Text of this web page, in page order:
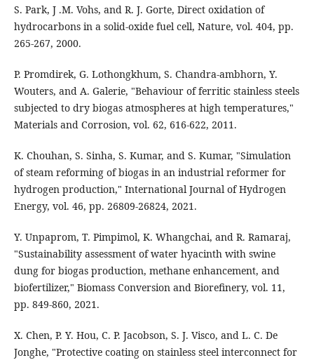
S. Park, J .M. Vohs, and R. J. Gorte, Direct oxidation of
hydrocarbons in a solid-oxide fuel cell, Nature, vol. 404, pp.
265-267, 2000.
P. Promdirek, G. Lothongkhum, S. Chandra‐ambhorn, Y.
Wouters, and A. Galerie, "Behaviour of ferritic stainless steels
subjected to dry biogas atmospheres at high temperatures,"
Materials and Corrosion, vol. 62, 616-622, 2011.
K. Chouhan, S. Sinha, S. Kumar, and S. Kumar, "Simulation
of steam reforming of biogas in an industrial reformer for
hydrogen production," International Journal of Hydrogen
Energy, vol. 46, pp. 26809-26824, 2021.
Y. Unpaprom, T. Pimpimol, K. Whangchai, and R. Ramaraj,
"Sustainability assessment of water hyacinth with swine
dung for biogas production, methane enhancement, and
biofertilizer," Biomass Conversion and Biorefinery, vol. 11,
pp. 849-860, 2021.
X. Chen, P. Y. Hou, C. P. Jacobson, S. J. Visco, and L. C. De
Jonghe, "Protective coating on stainless steel interconnect for